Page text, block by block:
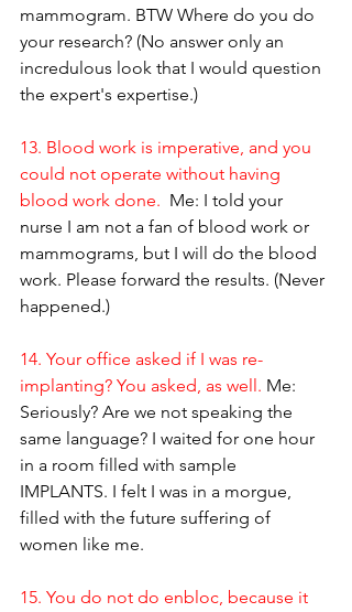
mammogram. BTW Where do you do
your research? (No answer only an
incredulous look that I would question
the expert's expertise.)
13. Blood work is imperative, and you
could not operate without having
blood work done. Me: I told your
nurse I am not a fan of blood work or
mammograms, but I will do the blood
work. Please forward the results. (Never
happened.)
14. Your office asked if I was re-
implanting? You asked, as well. Me:
Seriously? Are we not speaking the
same language? I waited for one hour
in a room filled with sample
IMPLANTS. I felt I was in a morgue,
filled with the future suffering of
women like me.
15. You do not do enbloc, because it